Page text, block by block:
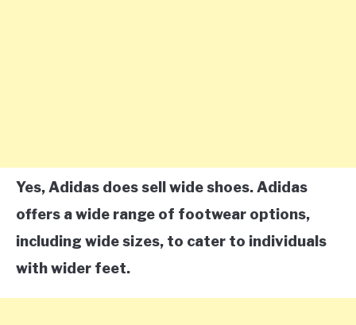
Yes, Adidas does sell wide shoes. Adidas
offers a wide range of footwear options,
including wide sizes, to cater to individuals
with wider feet.